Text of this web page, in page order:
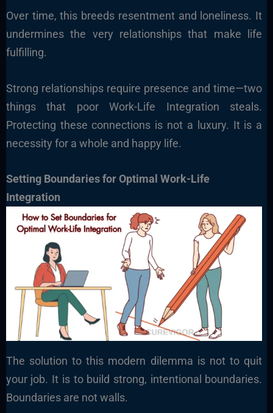
Over time, this breeds resentment and loneliness. It
undermines the very relationships that make life
fulfilling.
Strong relationships require presence and time—two
things that poor Work-Life Integration steals.
Protecting these connections is not a luxury. It is a
necessity for a whole and happy life.
Setting Boundaries for Optimal Work-Life
Integration
The solution to this modern dilemma is not to quit
your job. It is to build strong, intentional boundaries.
Boundaries are not walls.